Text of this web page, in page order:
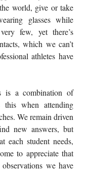
world, give or take
glasses while
few, yet there’s
which we can’t
athletes have
is a combination of
this when attending
We remain driven
new answers, but
each student needs,
to appreciate that
we have